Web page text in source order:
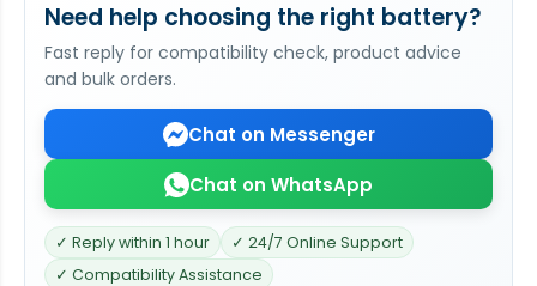
Need help choosing the right battery?
Fast reply for compatibility check, product advice
and bulk orders.
Chat on Messenger
Chat on WhatsApp
✓ Reply within 1 hour
✓ 24/7 Online Support
✓ Compatibility Assistance